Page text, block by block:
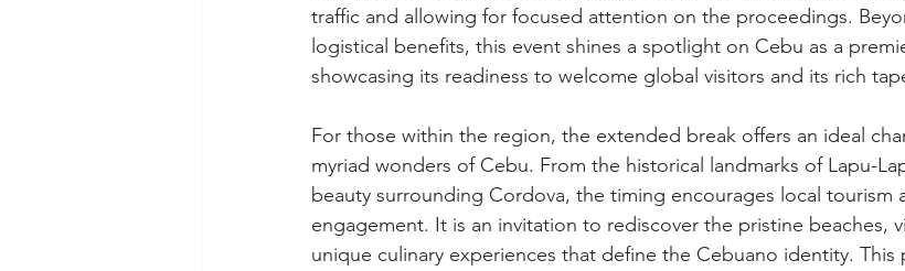
traffic and allowing for focused attention on the proceedings.
logistical benefits, this event shines a spotlight on Cebu as a
showcasing its readiness to welcome global visitors and its rich
For those within the region, the extended break offers an ideal
myriad wonders of Cebu. From the historical landmarks of Lapu-
beauty surrounding Cordova, the timing encourages local tourism
engagement. It is an invitation to rediscover the pristine beaches,
unique culinary experiences that define the Cebuano identity.